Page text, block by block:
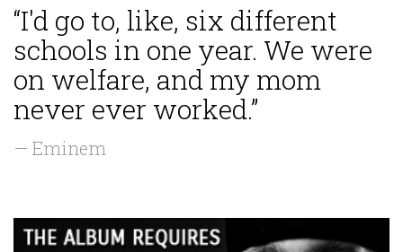
“I'd go to, like, six different
schools in one year. We were
on welfare, and my mom
never ever worked.”
— Eminem